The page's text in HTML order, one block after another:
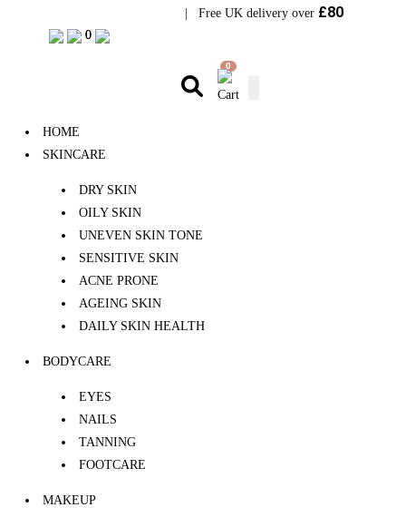
| Free UK delivery over £80
0
0
HOME
SKINCARE
DRY SKIN
OILY SKIN
UNEVEN SKIN TONE
SENSITIVE SKIN
ACNE PRONE
AGEING SKIN
DAILY SKIN HEALTH
BODYCARE
EYES
NAILS
TANNING
FOOTCARE
MAKEUP
0